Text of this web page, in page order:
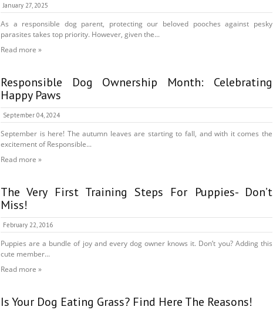
January 27, 2025
As a responsible dog parent, protecting our beloved pooches against pesky
parasites takes top priority. However, given the...
Read more »
Responsible Dog Ownership Month: Celebrating
Happy Paws
September 04, 2024
September is here! The autumn leaves are starting to fall, and with it comes the
excitement of Responsible...
Read more »
The Very First Training Steps For Puppies- Don’t
Miss!
February 22, 2016
Puppies are a bundle of joy and every dog owner knows it. Don’t you? Adding this
cute member...
Read more »
Is Your Dog Eating Grass? Find Here The Reasons!